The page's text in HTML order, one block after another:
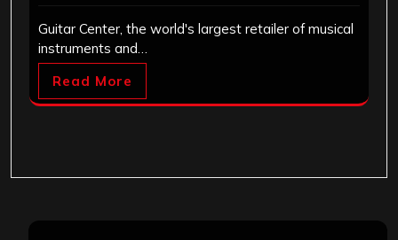
Guitar Center, the world's largest retailer of musical
instruments and…
Read More